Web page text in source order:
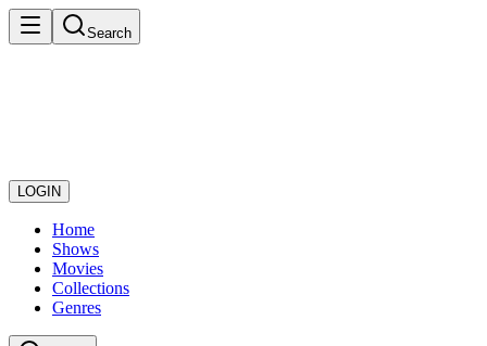
Search
LOGIN
Home
Shows
Movies
Collections
Genres